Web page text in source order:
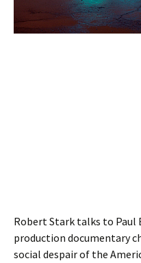
Robert Stark talks to Paul
production documentary
social despair of the